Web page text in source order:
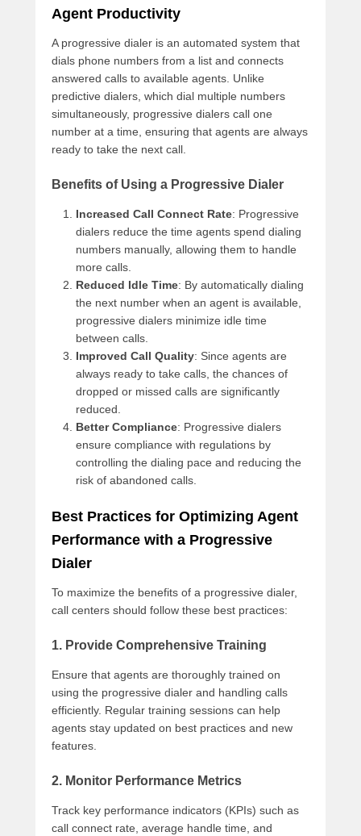
Agent Productivity
A progressive dialer is an automated system that
dials phone numbers from a list and connects
answered calls to available agents. Unlike
predictive dialers, which dial multiple numbers
simultaneously, progressive dialers call one
number at a time, ensuring that agents are always
ready to take the next call.
Benefits of Using a Progressive Dialer
Increased Call Connect Rate: Progressive
dialers reduce the time agents spend dialing
numbers manually, allowing them to handle
more calls.
Reduced Idle Time: By automatically dialing
the next number when an agent is available,
progressive dialers minimize idle time
between calls.
Improved Call Quality: Since agents are
always ready to take calls, the chances of
dropped or missed calls are significantly
reduced.
Better Compliance: Progressive dialers
ensure compliance with regulations by
controlling the dialing pace and reducing the
risk of abandoned calls.
Best Practices for Optimizing Agent
Performance with a Progressive
Dialer
To maximize the benefits of a progressive dialer,
call centers should follow these best practices:
1. Provide Comprehensive Training
Ensure that agents are thoroughly trained on
using the progressive dialer and handling calls
efficiently. Regular training sessions can help
agents stay updated on best practices and new
features.
2. Monitor Performance Metrics
Track key performance indicators (KPIs) such as
call connect rate, average handle time, and